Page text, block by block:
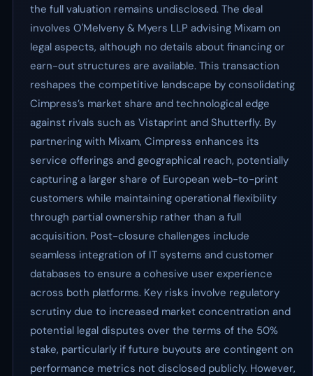
the full valuation remains undisclosed. The deal
involves O'Melveny & Myers LLP advising Mixam on
legal aspects, although no details about financing or
earn-out structures are available. This transaction
reshapes the competitive landscape by consolidating
Cimpress’s market share and technological edge
against rivals such as Vistaprint and Shutterfly. By
partnering with Mixam, Cimpress enhances its
service offerings and geographical reach, potentially
capturing a larger share of European web-to-print
customers while maintaining operational flexibility
through partial ownership rather than a full
acquisition. Post-closure challenges include
seamless integration of IT systems and customer
databases to ensure a cohesive user experience
across both platforms. Key risks involve regulatory
scrutiny due to increased market concentration and
potential legal disputes over the terms of the 50%
stake, particularly if future buyouts are contingent on
performance metrics not disclosed publicly. However,